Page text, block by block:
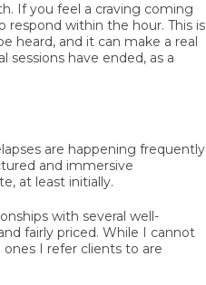
If you feel a craving coming
within the hour. This is
heard, and it can make a real
sessions have ended, as a
are happening frequently
and immersive
at least initially.
with several well-
fairly priced. While I cannot
I refer clients to are